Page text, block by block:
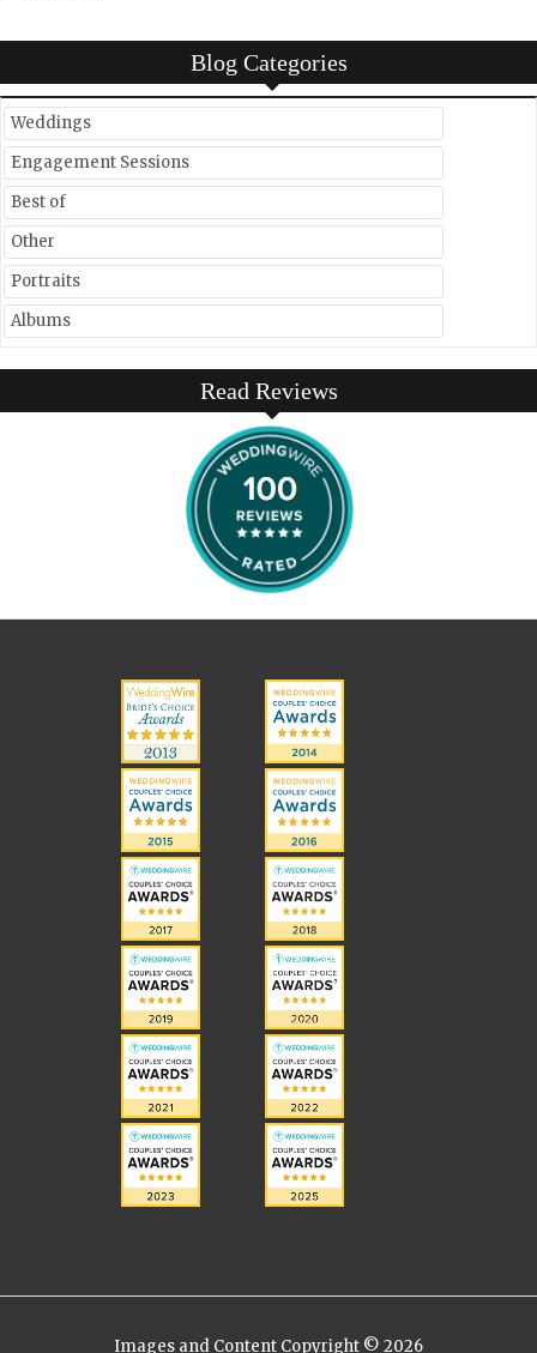
Blog Categories
Weddings
Engagement Sessions
Best of
Other
Portraits
Albums
Read Reviews
Images and Content Copyright © 2026